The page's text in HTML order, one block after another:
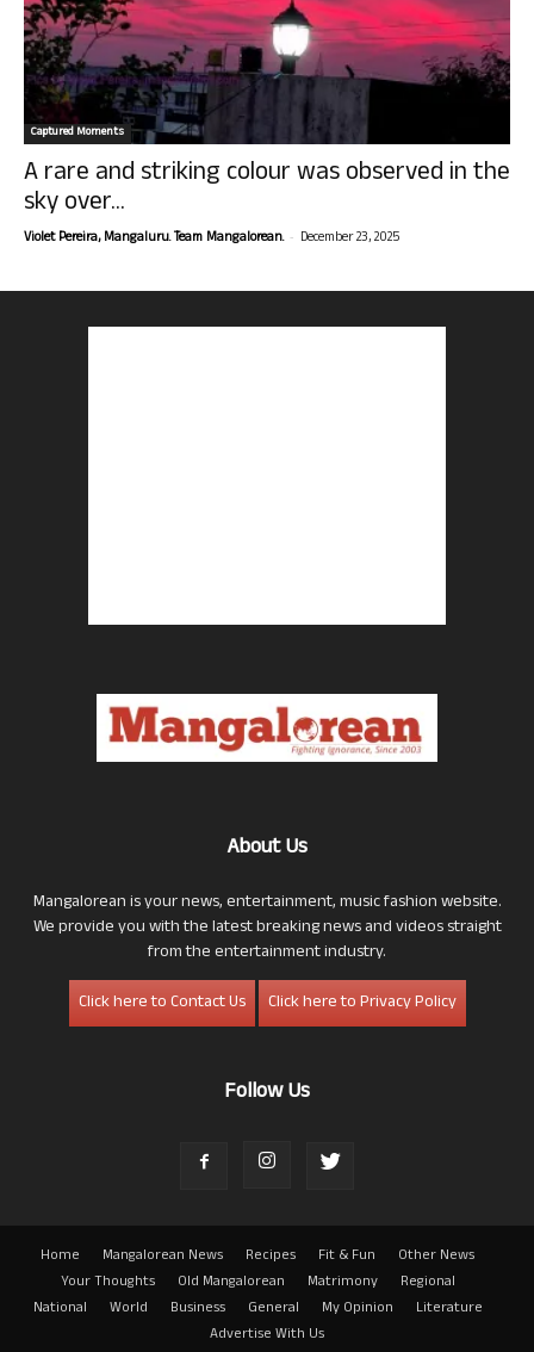
Captured Moments
A rare and striking colour was observed in the
sky over...
Violet Pereira, Mangaluru. Team Mangalorean. - December 23, 2025
About Us
Mangalorean is your news, entertainment, music fashion website.
We provide you with the latest breaking news and videos straight
from the entertainment industry.
Click here to Contact Us
Click here to Privacy Policy
Follow Us
Home Mangalorean News Recipes Fit & Fun
Other News
Your Thoughts
Old Mangalorean Matrimony
Regional
National
World Business General My Opinion
Literature
Advertise With Us